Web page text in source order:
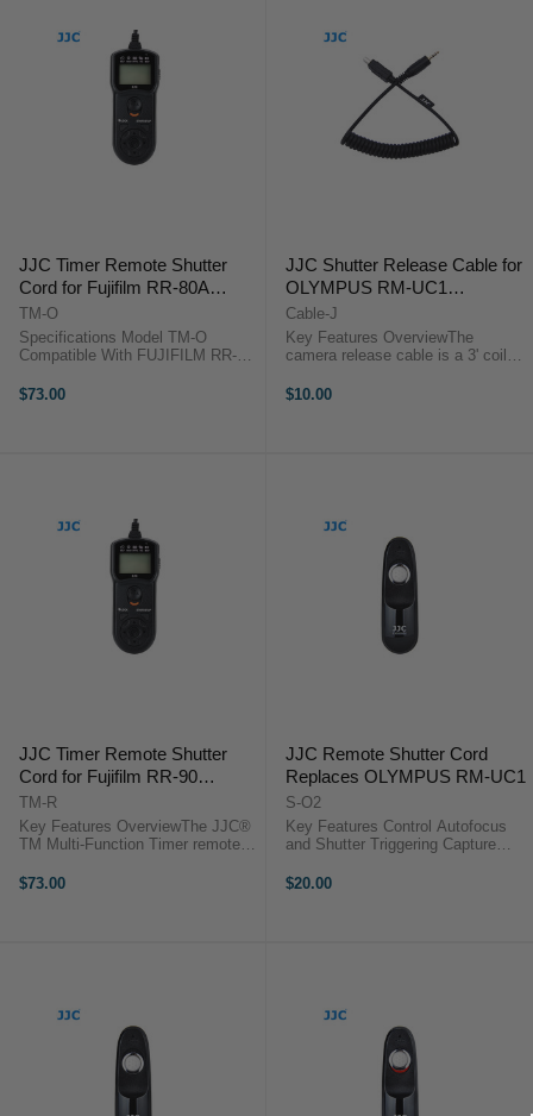
JJC Timer Remote Shutter
Cord for Fujifilm RR-80A
compatible cameras
TM-O
Specifications Model TM-O
Compatible With FUJIFILM RR-
Weight 76g Real Size
$73.00
JJC Shutter Release Cable for
OLYMPUS RM-UC1
compatible cameras
Cable-J
Key Features OverviewThe
camera release cable is a 3' coiled
of JJC modular remote releases.
$10.00
JJC Timer Remote Shutter
Cord for Fujifilm RR-90
compatible cameras
TM-R
Key Features OverviewThe JJC®
TM Multi-Function Timer remote
function and can activate the bulb
$73.00
JJC Remote Shutter Cord
Replaces OLYMPUS RM-UC1
S-O2
Key Features Control Autofocus
and Shutter Triggering Capture
Ideal for Taking Long Exposures
$20.00